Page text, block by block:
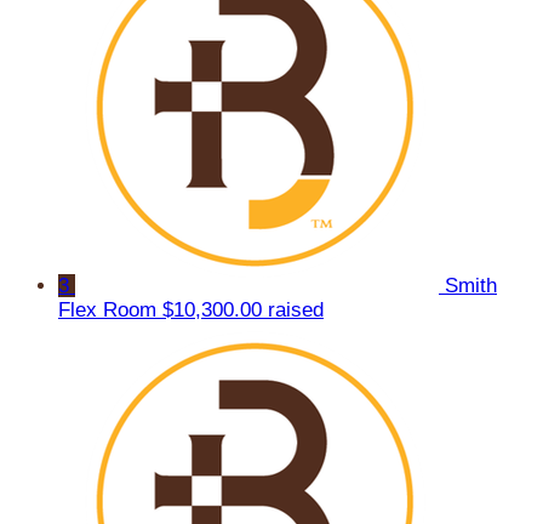
3
Smith
Flex Room $10,300.00 raised